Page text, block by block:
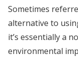
Sometimes
alternative to
it’s essentially a
environmental